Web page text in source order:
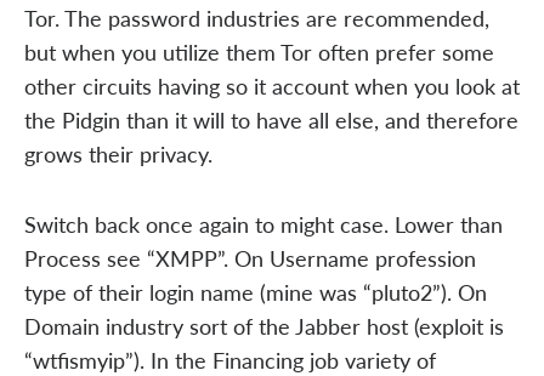
Tor. The password industries are recommended,
but when you utilize them Tor often prefer some
other circuits having so it account when you look at
the Pidgin than it will to have all else, and therefore
grows their privacy.
Switch back once again to might case. Lower than
Process see “XMPP”. On Username profession
type of their login name (mine was “pluto2”). On
Domain industry sort of the Jabber host (exploit is
“wtfismyip”). In the Financing job variety of